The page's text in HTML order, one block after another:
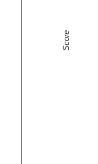
Score